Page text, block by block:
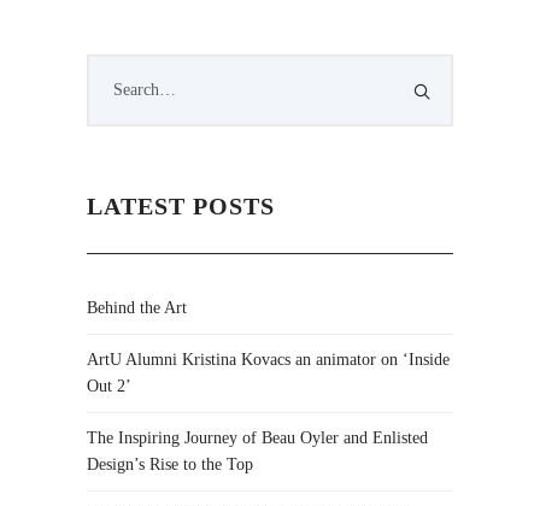
LATEST POSTS
Behind the Art
ArtU Alumni Kristina Kovacs an animator on ‘Inside
Out 2’
The Inspiring Journey of Beau Oyler and Enlisted
Design’s Rise to the Top